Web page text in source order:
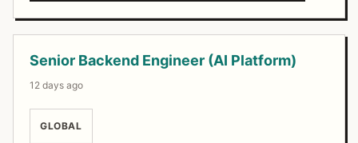
Senior Backend Engineer (AI Platform)
12 days ago
GLOBAL